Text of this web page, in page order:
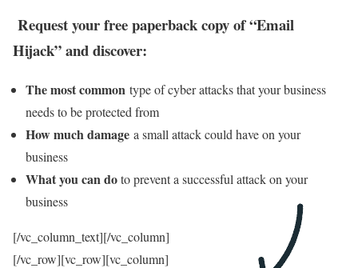
Request your free paperback copy of “Email
Hijack” and discover:
The most common type of cyber attacks that your business
needs to be protected from
How much damage a small attack could have on your
business
What you can doto prevent a successful attack on your
business
[/vc_column_text][/vc_column]
[/vc_row][vc_row][vc_column]